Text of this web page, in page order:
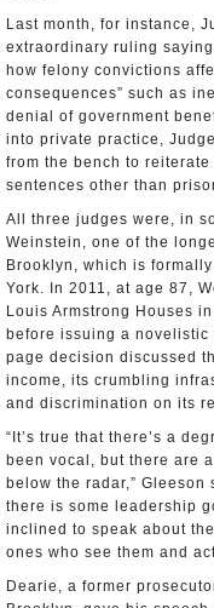
Last month, for instance,
extraordinary ruling
how felony convictions
consequences” such as
denial of government
into private practice,
from the bench to
sentences other than
All three judges were, in
Weinstein, one of the
Brooklyn, which is
York. In 2011, at age 87,
Louis Armstrong Houses
before issuing a
page decision discussed
income, its crumbling
and discrimination on its
“It’s true that there’s a
been vocal, but there are
below the radar,”
there is some leadership
inclined to speak about
ones who see them and
Dearie, a former